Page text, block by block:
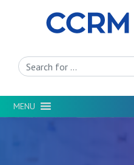
Search Site
MENU